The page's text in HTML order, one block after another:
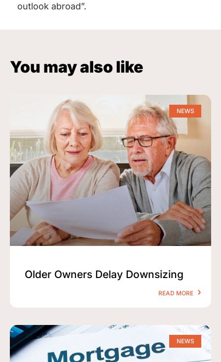
outlook abroad”.
You may also like
NEWS
Older Owners Delay Downsizing
READ MORE
NEWS